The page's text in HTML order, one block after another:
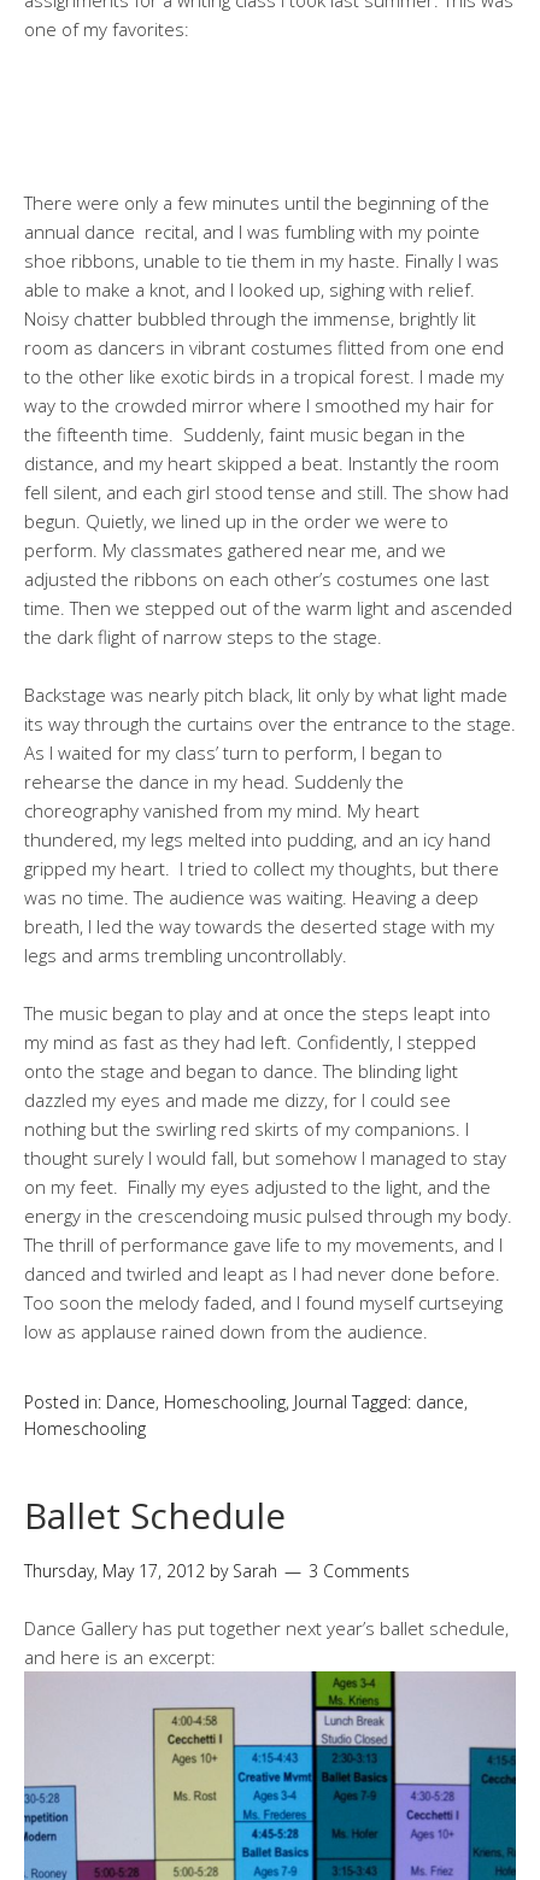
one of my favorites:
There were only a few minutes until the beginning of the
annual dance recital, and I was fumbling with my pointe
shoe ribbons, unable to tie them in my haste. Finally I was
able to make a knot, and I looked up, sighing with relief.
Noisy chatter bubbled through the immense, brightly lit
room as dancers in vibrant costumes flitted from one end
to the other like exotic birds in a tropical forest. I made my
way to the crowded mirror where I smoothed my hair for
the fifteenth time. Suddenly, faint music began in the
distance, and my heart skipped a beat. Instantly the room
fell silent, and each girl stood tense and still. The show had
begun. Quietly, we lined up in the order we were to
perform. My classmates gathered near me, and we
adjusted the ribbons on each other’s costumes one last
time. Then we stepped out of the warm light and ascended
the dark flight of narrow steps to the stage.
Backstage was nearly pitch black, lit only by what light made
its way through the curtains over the entrance to the stage.
As I waited for my class’ turn to perform, I began to
rehearse the dance in my head. Suddenly the
choreography vanished from my mind. My heart
thundered, my legs melted into pudding, and an icy hand
gripped my heart. I tried to collect my thoughts, but there
was no time. The audience was waiting. Heaving a deep
breath, I led the way towards the deserted stage with my
legs and arms trembling uncontrollably.
The music began to play and at once the steps leapt into
my mind as fast as they had left. Confidently, I stepped
onto the stage and began to dance. The blinding light
dazzled my eyes and made me dizzy, for I could see
nothing but the swirling red skirts of my companions. I
thought surely I would fall, but somehow I managed to stay
on my feet. Finally my eyes adjusted to the light, and the
energy in the crescendoing music pulsed through my body.
The thrill of performance gave life to my movements, and I
danced and twirled and leapt as I had never done before.
Too soon the melody faded, and I found myself curtseying
low as applause rained down from the audience.
Posted in: Dance, Homeschooling, Journal Tagged: dance,
Homeschooling
Ballet Schedule
Thursday, May 17, 2012 by Sarah 3 Comments
Dance Gallery has put together next year’s ballet schedule,
and here is an excerpt: